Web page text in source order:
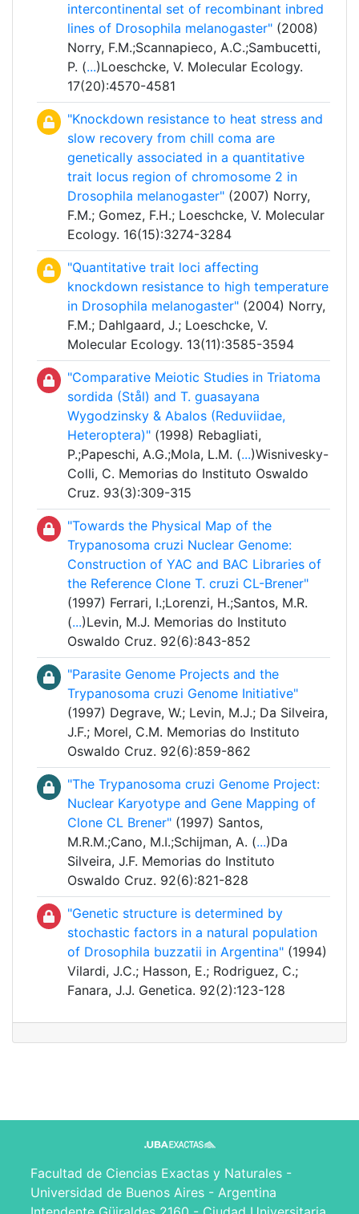
intercontinental set of recombinant inbred
lines of Drosophila melanogaster" (2008)
Norry, F.M.;Scannapieco, A.C.;Sambucetti,
P. (...)Loeschcke, V. Molecular Ecology.
17(20):4570-4581
"Knockdown resistance to heat stress and
slow recovery from chill coma are
genetically associated in a quantitative
trait locus region of chromosome 2 in
Drosophila melanogaster" (2007) Norry,
F.M.; Gomez, F.H.; Loeschcke, V. Molecular
Ecology. 16(15):3274-3284
"Quantitative trait loci affecting
knockdown resistance to high temperature
in Drosophila melanogaster" (2004) Norry,
F.M.; Dahlgaard, J.; Loeschcke, V.
Molecular Ecology. 13(11):3585-3594
"Comparative Meiotic Studies in Triatoma
sordida (Stål) and T. guasayana
Wygodzinsky & Abalos (Reduviidae,
Heteroptera)" (1998) Rebagliati,
P.;Papeschi, A.G.;Mola, L.M. (...)Wisnivesky-
Colli, C. Memorias do Instituto Oswaldo
Cruz. 93(3):309-315
"Towards the Physical Map of the
Trypanosoma cruzi Nuclear Genome:
Construction of YAC and BAC Libraries of
the Reference Clone T. cruzi CL-Brener"
(1997) Ferrari, I.;Lorenzi, H.;Santos, M.R.
(...)Levin, M.J. Memorias do Instituto
Oswaldo Cruz. 92(6):843-852
"Parasite Genome Projects and the
Trypanosoma cruzi Genome Initiative"
(1997) Degrave, W.; Levin, M.J.; Da Silveira,
J.F.; Morel, C.M. Memorias do Instituto
Oswaldo Cruz. 92(6):859-862
"The Trypanosoma cruzi Genome Project:
Nuclear Karyotype and Gene Mapping of
Clone CL Brener" (1997) Santos,
M.R.M.;Cano, M.I.;Schijman, A. (...)Da
Silveira, J.F. Memorias do Instituto
Oswaldo Cruz. 92(6):821-828
"Genetic structure is determined by
stochastic factors in a natural population
of Drosophila buzzatii in Argentina" (1994)
Vilardi, J.C.; Hasson, E.; Rodriguez, C.;
Fanara, J.J. Genetica. 92(2):123-128
Facultad de Ciencias Exactas y Naturales -
Universidad de Buenos Aires - Argentina